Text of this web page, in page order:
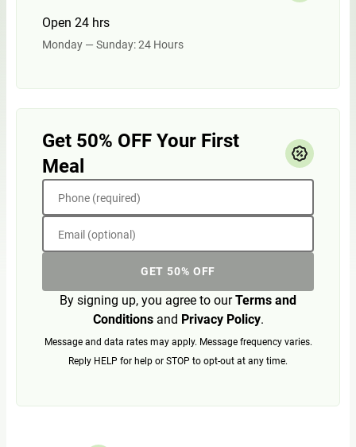
Open 24 hrs
Monday — Sunday: 24 Hours
Get 50% OFF Your First
Meal
Phone (required)
Email (optional)
GET 50% OFF
By signing up, you agree to ourTerms and
Conditionsand Privacy Policy.
Message and data rates may apply. Message frequency varies.
Reply HELP for help or STOP to opt-out at any time.